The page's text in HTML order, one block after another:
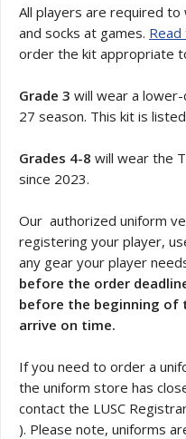
All players are required
and socks at games.
order the kit appropriate
Grade 3 will wear a
27 season. This kit is
Grades 4-8 will wear the
since 2023.
Our authorized uniform
registering your player,
any gear your player
before the order
before the beginning of
arrive on time.
If you need to order a
the uniform store has
contact the LUSC
). Please note, uniforms